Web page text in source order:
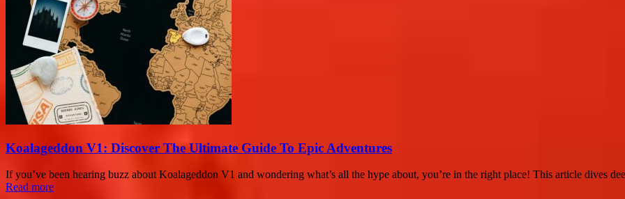
Koalageddon V1: Discover The Ultimate Guide To Epic Adventures
If you’ve been hearing buzz about Koalageddon V1 and wondering what’s all the hype about, you’re in the right place! This article dives
Read more